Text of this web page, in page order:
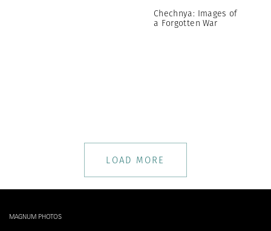
Chechnya: Images of
a Forgotten War
LOAD MORE
MAGNUM PHOTOS